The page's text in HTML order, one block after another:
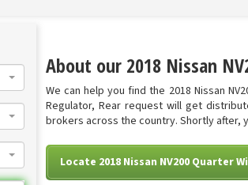
About our 2018 Nissan
We can help you find the 2018 Nissan
Regulator, Rear request will get
brokers across the country. Shortly after,
Locate 2018 Nissan NV200 Quarter